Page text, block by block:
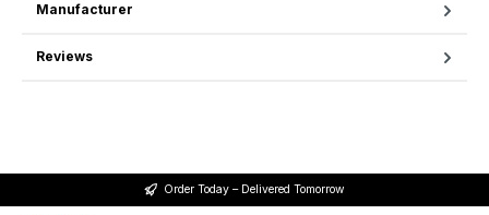
Manufacturer
Reviews
Order Today – Delivered Tomorrow